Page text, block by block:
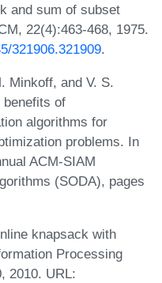
and sum of subset
22(4):463-468, 1975.
321906.321909.
Minkoff, and V. S.
of
algorithms for
problems. In
ACM-SIAM
(SODA), pages
knapsack with
Processing
2010. URL: